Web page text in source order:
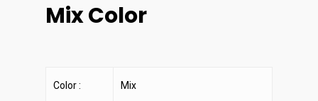
Mix Color
Color : Mix